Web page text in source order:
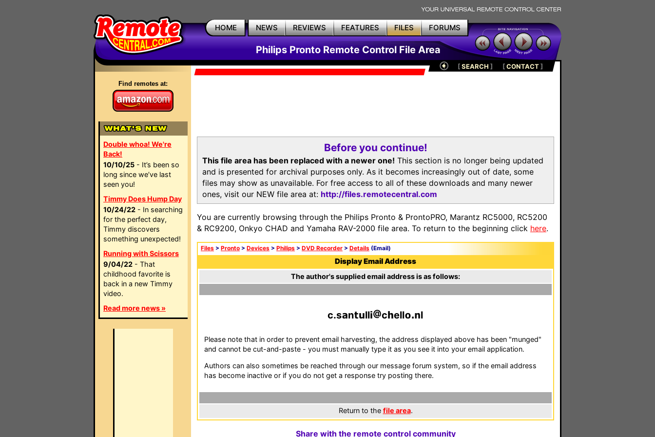
HOME NEWS REVIEWS FEATURES FILES FORUMS
Philips Pronto Remote Control File Area
Find remotes at:
Double whoa! We're
Back!
10/10/25 - It’s been so
long since we’ve last
seen you!
Timmy Does Hump Day
10/24/22 - In searching
for the perfect day,
Timmy discovers
something unexpected!
Running with Scissors
9/04/22 - That
childhood favorite is
back in a new Timmy
video.
Read more news »
[SEARCH ] [CONTACT]
Before you continue!
This file area has been replaced with a newer one! This section is no longer being updated
and is presented for archival purposes only. As it becomes increasingly out of date, some
files may show as unavailable. For free access to all of these downloads and many newer
ones, visit our NEW file area at: http://files.remotecentral.com
You are currently browsing through the Philips Pronto & ProntoPRO, Marantz RC5000, RC5200
& RC9200, Onkyo CHAD and Yamaha RAV-2000 file area. To return to the beginning click here.
Files > Pronto > Devices > Philips > DVD Recorder > Details (Email)
Display Email Address
The author's supplied email address is as follows:
c.s n ll c ell l
Please note that in order to prevent email harvesting, the address displayed above has been "munged"
and cannot be cut-and-paste - you must manually type it as you see it into your email application.
Authors can also sometimes be reached through our message forum system, so if the email address
has become inactive or if you do not get a response try posting there.
Return to the file area.
Share with the remote control community